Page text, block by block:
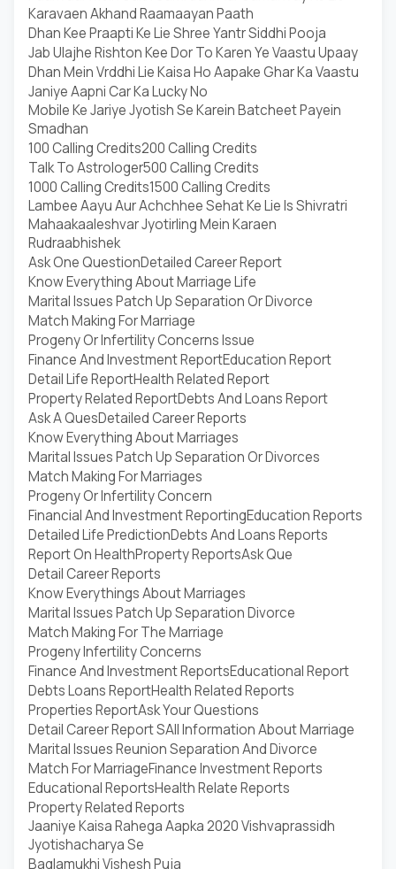
Karavaen Akhand Raamaayan Paath
Dhan Kee Praapti Ke Lie Shree Yantr Siddhi Pooja
Jab Ulajhe Rishton Kee Dor To Karen Ye Vaastu Upaay
Dhan Mein Vrddhi Lie Kaisa Ho Aapake Ghar Ka Vaastu
Janiye Aapni Car Ka Lucky No
Mobile Ke Jariye Jyotish Se Karein Batcheet Payein
Smadhan
100 Calling Credits200 Calling Credits
Talk To Astrologer500 Calling Credits
1000 Calling Credits1500 Calling Credits
Lambee Aayu Aur Achchhee Sehat Ke Lie Is Shivratri
Mahaakaaleshvar Jyotirling Mein Karaen
Rudraabhishek
Ask One QuestionDetailed Career Report
Know Everything About Marriage Life
Marital Issues Patch Up Separation Or Divorce
Match Making For Marriage
Progeny Or Infertility Concerns Issue
Finance And Investment ReportEducation Report
Detail Life ReportHealth Related Report
Property Related ReportDebts And Loans Report
Ask A QuesDetailed Career Reports
Know Everything About Marriages
Marital Issues Patch Up Separation Or Divorces
Match Making For Marriages
Progeny Or Infertility Concern
Financial And Investment ReportingEducation Reports
Detailed Life PredictionDebts And Loans Reports
Report On HealthProperty ReportsAsk Que
Detail Career Reports
Know Everythings About Marriages
Marital Issues Patch Up Separation Divorce
Match Making For The Marriage
Progeny Infertility Concerns
Finance And Investment ReportsEducational Report
Debts Loans ReportHealth Related Reports
Properties ReportAsk Your Questions
Detail Career Report SAll Information About Marriage
Marital Issues Reunion Separation And Divorce
Match For MarriageFinance Investment Reports
Educational ReportsHealth Relate Reports
Property Related Reports
Jaaniye Kaisa Rahega Aapka 2020 Vishvaprassidh
Jyotishacharya Se
Baglamukhi Vishesh Puja